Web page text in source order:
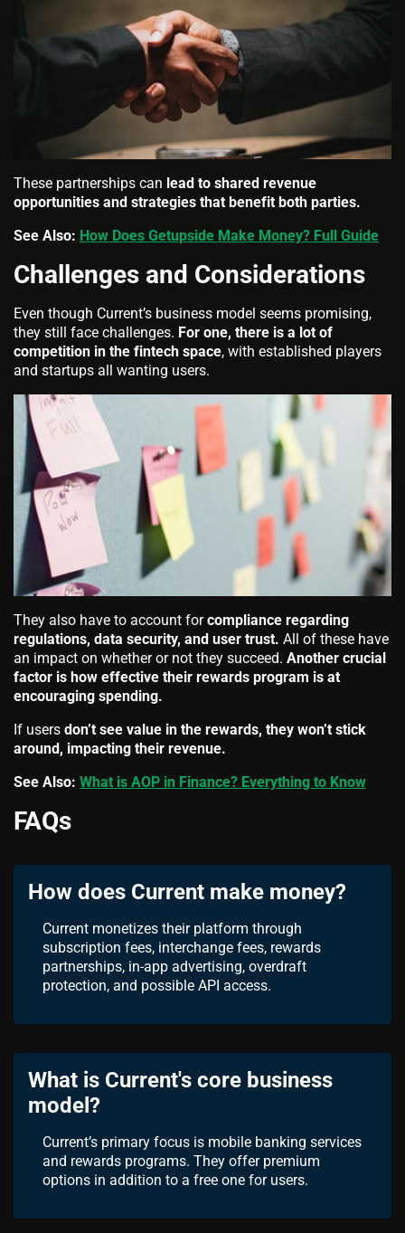
These partnerships can lead to shared revenue
opportunities and strategies that benefit both parties.
See Also: How Does Getupside Make Money? Full Guide
Challenges and Considerations
Even though Current’s business model seems promising,
they still face challenges. For one, there is a lot of
competition in the fintech space, with established players
and startups all wanting users.
They also have to account forcompliance regarding
regulations, data security, and user trust. All of these have
an impact on whether or not they succeed. Another crucial
factor is how effective their rewards program is at
encouraging spending.
If users don’t see value in the rewards, they won’t stick
around, impacting their revenue.
See Also: What is AOP in Finance? Everything to Know
FAQs
How does Current make money?
Current monetizes their platform through
subscription fees, interchange fees, rewards
partnerships, in-app advertising, overdraft
protection, and possible API access.
What is Current's core business
model?
Current’s primary focus is mobile banking services
and rewards programs. They offer premium
options in addition to a free one for users.